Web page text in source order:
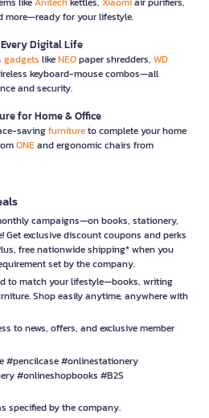
more—ready for your lifestyle.
Digital Life
gadgets likeNEOpaper shredders, WD
keyboard-mouse combos—all
and security.
for Home & Office
savingfurnitureto complete your home
ONEand ergonomic chairs from
campaigns—on books, stationery,
Get exclusive discount coupons and perks
free nationwide shipping* when you
set by the company.
to match your lifestyle—books, writing
Shop easily anytime, anywhere with
to news, offers, and exclusive member
#pencilcase #onlinestationery
#onlineshopbooks #B2S
specified by the company.